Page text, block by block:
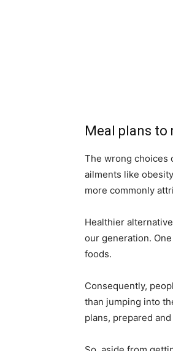
Meal plans
The wrong choices
ailments like
more commonly
Healthier
our generation.
foods.
Consequently,
than jumping into
plans, prepared